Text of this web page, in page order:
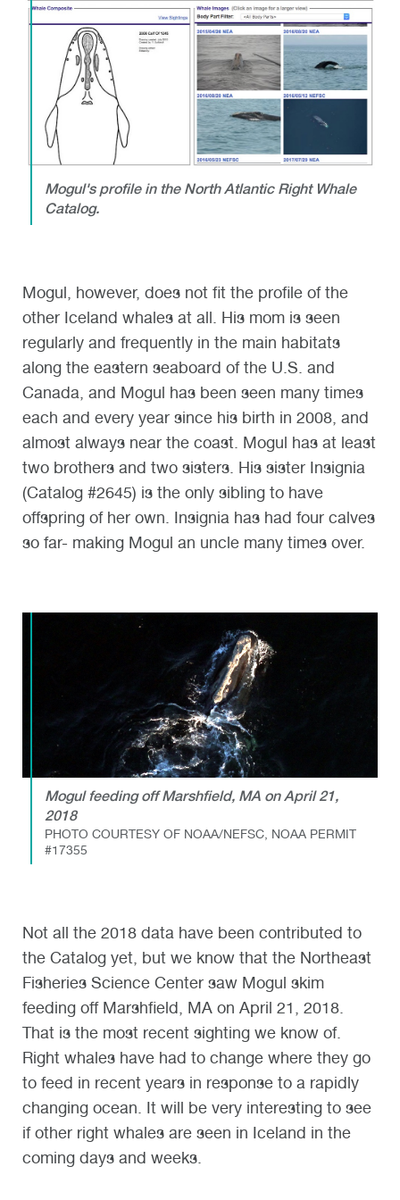
Mogul's profile in the North Atlantic Right Whale
Catalog.
Mogul, however, does not fit the profile of the
other Iceland whales at all. His mom is seen
regularly and frequently in the main habitats
along the eastern seaboard of the U.S. and
Canada, and Mogul has been seen many times
each and every year since his birth in 2008, and
almost always near the coast. Mogul has at least
two brothers and two sisters. His sister Insignia
(Catalog #2645) is the only sibling to have
offspring of her own. Insignia has had four calves
so far- making Mogul an uncle many times over.
Mogul feeding off Marshfield, MA on April 21,
2018
PHOTO COURTESY OF NOAA/NEFSC, NOAA PERMIT
#17355
Not all the 2018 data have been contributed to
the Catalog yet, but we know that the Northeast
Fisheries Science Center saw Mogul skim
feeding off Marshfield, MA on April 21, 2018.
That is the most recent sighting we know of.
Right whales have had to change where they go
to feed in recent years in response to a rapidly
changing ocean. It will be very interesting to see
if other right whales are seen in Iceland in the
coming days and weeks.